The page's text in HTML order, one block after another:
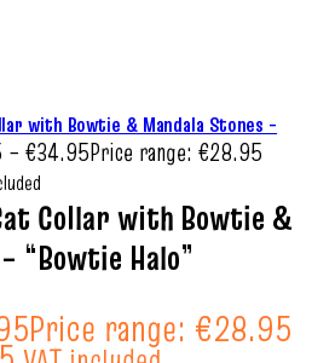
with Bowtie & Mandala Stones –
– €34.95Price range: €28.95
Collar with Bowtie &
“Bowtie Halo”
Price range: €28.95